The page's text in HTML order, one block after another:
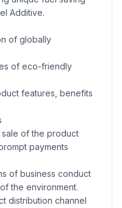
Additive.
of globally
of eco-friendly
features, benefits
of the product
payments
of business conduct
the environment.
distribution channel